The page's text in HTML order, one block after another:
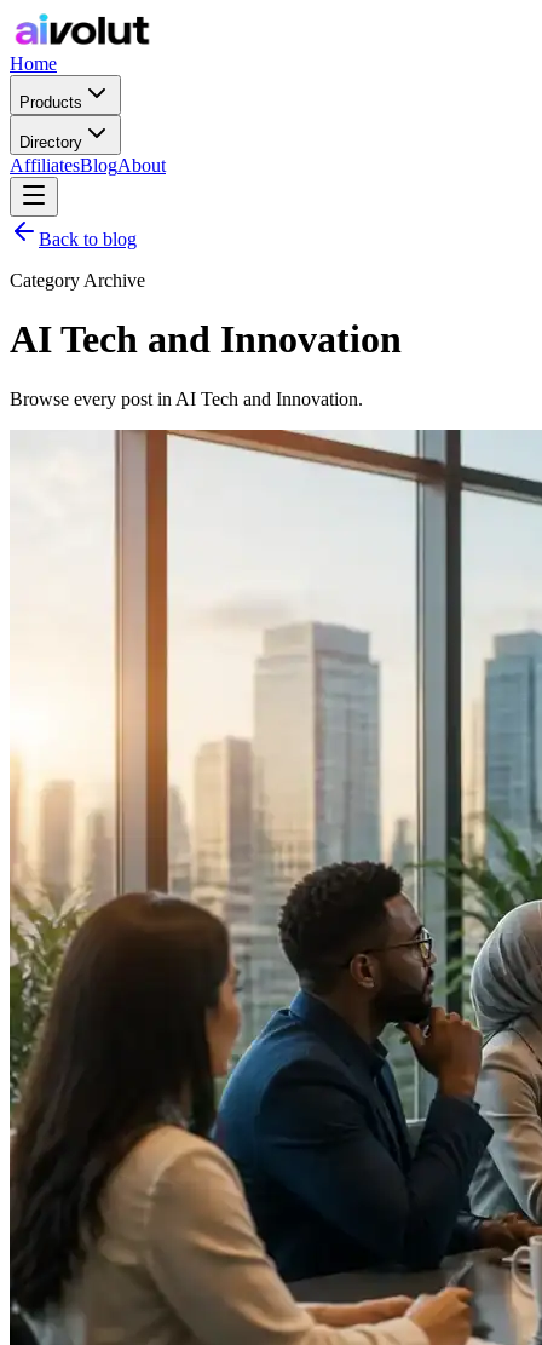
Home
Products
Directory
AffiliatesBlogAbout
Back to blog
Category Archive
AI Tech and Innovation
Browse every post in AI Tech and Innovation.